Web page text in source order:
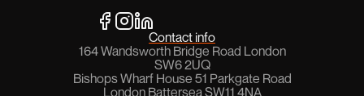
Contact info
164 Wandsworth Bridge Road London
SW6 2UQ
Bishops Wharf House 51 Parkgate Road
London Battersea SW11 4NA